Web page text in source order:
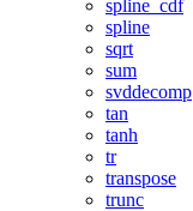
spline_cdf
spline
sqrt
sum
svddecomp
tan
tanh
tr
transpose
trunc